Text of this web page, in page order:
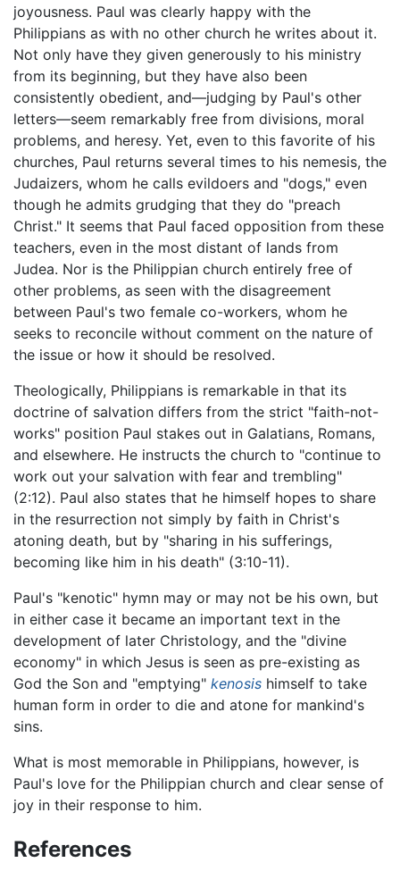
joyousness. Paul was clearly happy with the
Philippians as with no other church he writes about it.
Not only have they given generously to his ministry
from its beginning, but they have also been
consistently obedient, and—judging by Paul's other
letters—seem remarkably free from divisions, moral
problems, and heresy. Yet, even to this favorite of his
churches, Paul returns several times to his nemesis, the
Judaizers, whom he calls evildoers and "dogs," even
though he admits grudging that they do "preach
Christ." It seems that Paul faced opposition from these
teachers, even in the most distant of lands from
Judea. Nor is the Philippian church entirely free of
other problems, as seen with the disagreement
between Paul's two female co-workers, whom he
seeks to reconcile without comment on the nature of
the issue or how it should be resolved.
Theologically, Philippians is remarkable in that its
doctrine of salvation differs from the strict "faith-not-
works" position Paul stakes out in Galatians, Romans,
and elsewhere. He instructs the church to "continue to
work out your salvation with fear and trembling"
(2:12). Paul also states that he himself hopes to share
in the resurrection not simply by faith in Christ's
atoning death, but by "sharing in his sufferings,
becoming like him in his death" (3:10-11).
Paul's "kenotic" hymn may or may not be his own, but
in either case it became an important text in the
development of later Christology, and the "divine
economy" in which Jesus is seen as pre-existing as
God the Son and "emptying" kenosis himself to take
human form in order to die and atone for mankind's
sins.
What is most memorable in Philippians, however, is
Paul's love for the Philippian church and clear sense of
joy in their response to him.
References